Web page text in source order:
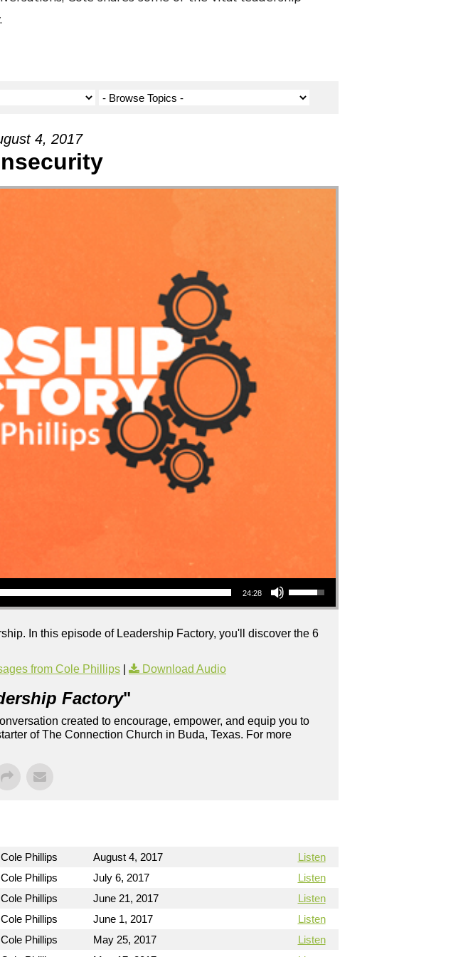
4, 2017
24:28
Use Up/Down Arrow keys to increase or decrease volume.
In this episode of Leadership Factory, you'll discover the 6
from Cole Phillips Download Audio
Factory"
created to encourage, empower, and equip you to
of The Connection Church in Buda, Texas. For more
Cole Phillips August 4, 2017
Listen
Cole Phillips July 6, 2017
Listen
Cole Phillips June 21, 2017
Listen
Cole Phillips June 1, 2017
Listen
Cole Phillips May 25, 2017
Listen